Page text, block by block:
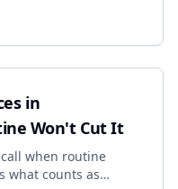
in
Won't Cut It
when routine
what counts as